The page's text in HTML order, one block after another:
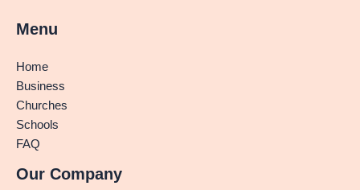
Menu
Home
Business
Churches
Schools
FAQ
Our Company